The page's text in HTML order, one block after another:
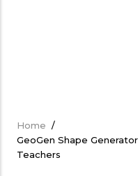
Breadcrumb
Home /
GeoGen Shape
Teachers